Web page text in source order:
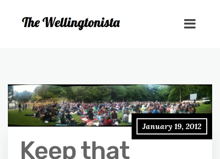
January 19, 2012
Keep that